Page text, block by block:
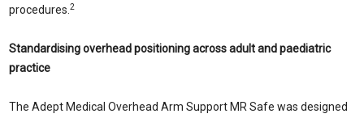
procedures. 2
Standardising overhead positioning across adult and paediatric
practice
The Adept Medical Overhead Arm Support MR Safe was designed